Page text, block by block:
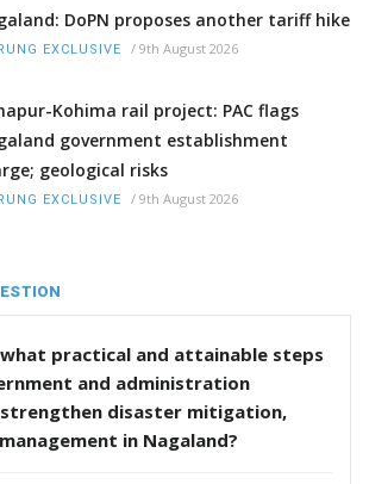
DoPN proposes another tariff hike
EXCLUSIVE / 9th August 2026
Kohima rail project: PAC flags
government establishment
geological risks
EXCLUSIVE / 9th August 2026
practical and attainable steps
and administration
disaster mitigation,
in Nagaland?